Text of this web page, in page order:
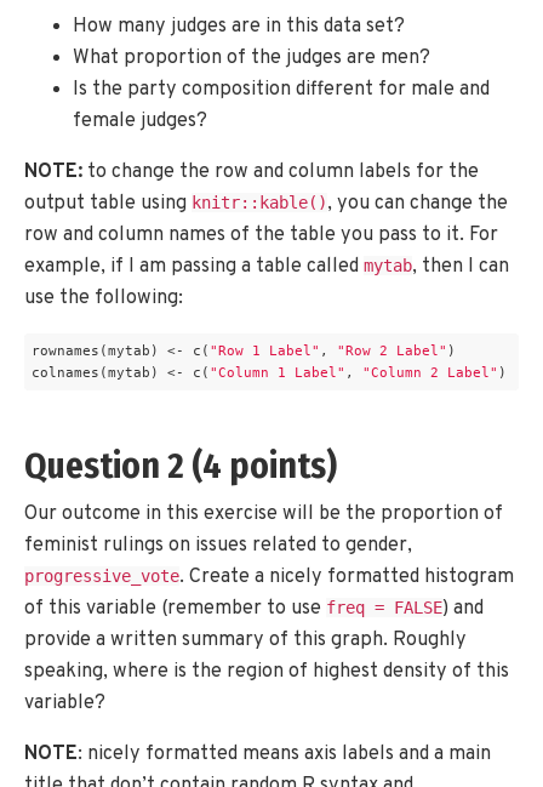
How many judges are in this data set?
What proportion of the judges are men?
Is the party composition different for male and
female judges?
NOTE: to change the row and column labels for the
output table using knitr::kable(), you can change the
row and column names of the table you pass to it. For
example, if I am passing a table called mytab, then I can
use the following:
rownames(mytab) <- c( "Row 1 Label" , "Row 2 Label" )
colnames(mytab) <- c( "Column 1 Label" , "Column 2 Label" )
Question 2 (4 points)
Our outcome in this exercise will be the proportion of
feminist rulings on issues related to gender,
progressive_vote. Create a nicely formatted histogram
of this variable (remember to use freq = FALSE) and
provide a written summary of this graph. Roughly
speaking, where is the region of highest density of this
variable?
NOTE: nicely formatted means axis labels and a main